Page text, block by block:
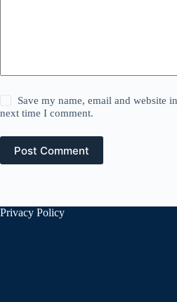
Save my name, email and website
next time I comment.
Post Comment
Privacy Policy